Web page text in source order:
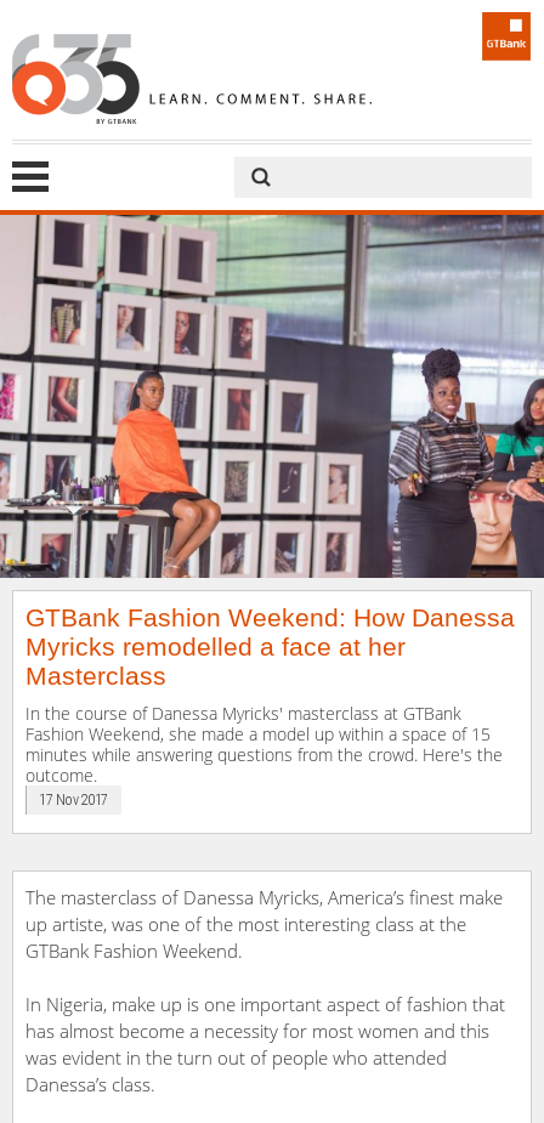
GTBank​ ​Fashion Weekend:​ ​How Danessa​
​Myricks remodelled a face​ ​at​ ​her
Masterclass
In the course of Danessa Myricks' masterclass at GTBank
Fashion Weekend, she made a model up within a space of 15
minutes while answering questions from the crowd. Here's the
outcome.
17 Nov 2017
The masterclass of Danessa​ ​Myricks, America’s finest make
up artiste, was one of the most interesting class at the
GTBank Fashion Weekend.
In Nigeria, make up is one important aspect of fashion that
has almost become a necessity for most women and this
was evident in the turn out of people who attended
Danessa​’s class.